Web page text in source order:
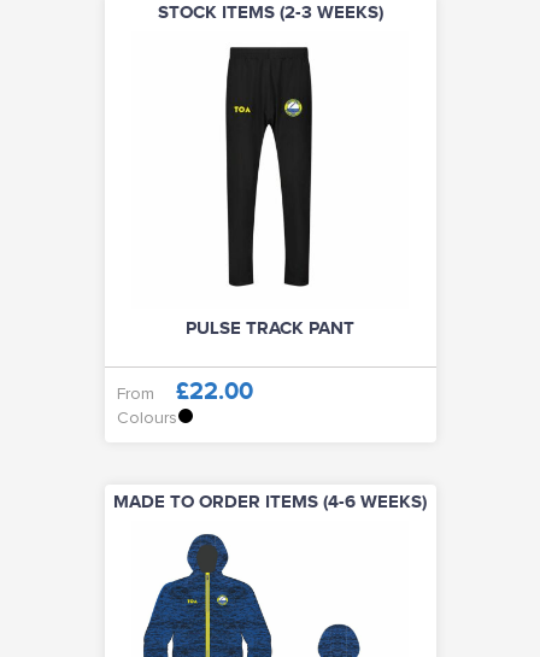
STOCK ITEMS (2-3 WEEKS)
PULSE TRACK PANT
From £22.00
Colours
MADE TO ORDER ITEMS (4-6 WEEKS)